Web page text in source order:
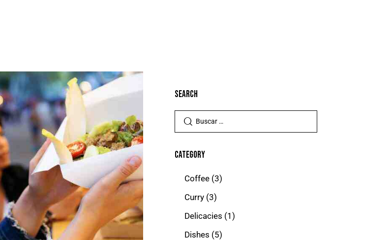
SEARCH
CATEGORY
Coffee(3)
Curry(3)
Delicacies (1)
Dishes (5)